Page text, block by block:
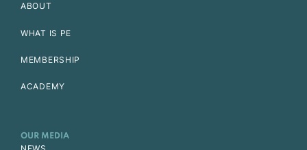
ABOUT
WHAT IS PE
MEMBERSHIP
ACADEMY
OUR MEDIA